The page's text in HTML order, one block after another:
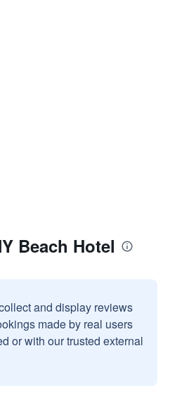
Beach Hotel
and display reviews
made by real users
or with our trusted external